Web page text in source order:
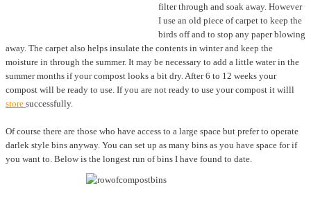
filter through and soak away. However
I use an old piece of carpet to keep the
birds off and to stop any paper blowing
away. The carpet also helps insulate the contents in winter and keep the
moisture in through the summer. It may be necessary to add a little water in the
summer months if your compost looks a bit dry. After 6 to 12 weeks your
compost will be ready to use. If you are not ready to use your compost it willl
store successfully.
Of course there are those who have access to a large space but prefer to operate
darlek style bins anyway. You can set up as many bins as you have space for if
you want to. Below is the longest run of bins I have found to date.